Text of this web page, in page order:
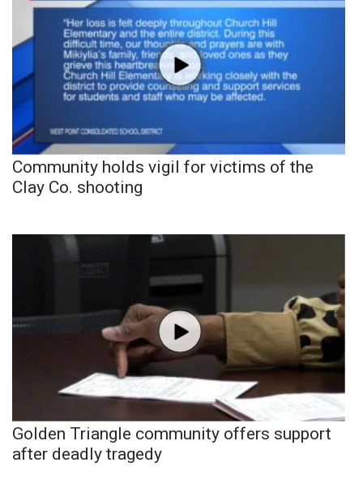
Community holds vigil for victims of the
Clay Co. shooting
Golden Triangle community offers support
after deadly tragedy